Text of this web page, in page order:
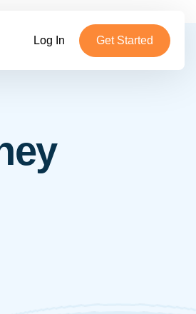
Log In Get Started